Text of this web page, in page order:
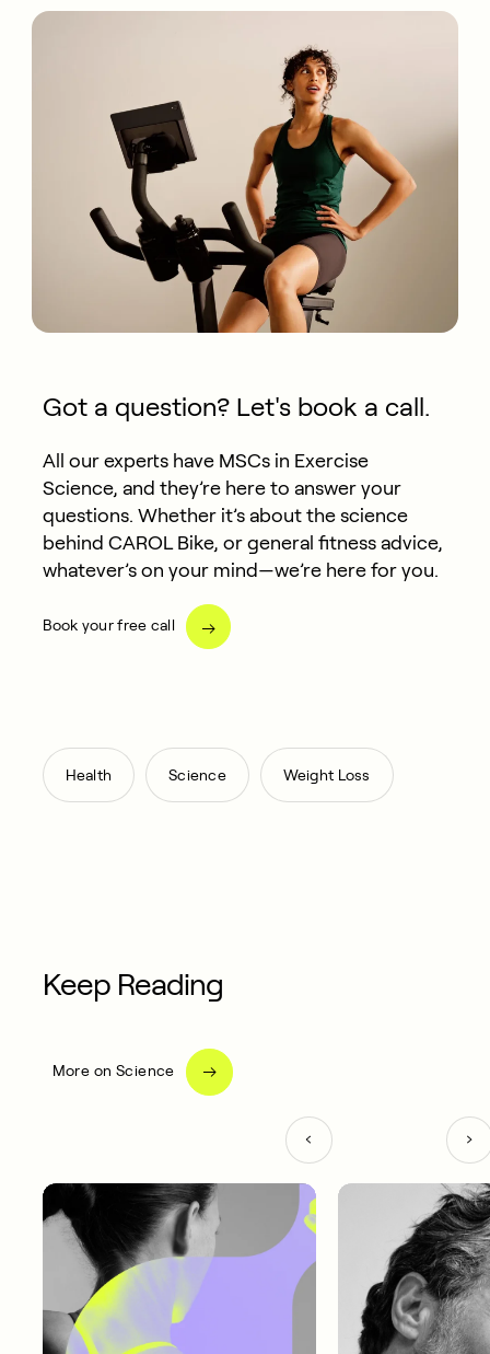
Got a question? Let's book a call.
All our experts have MSCs in Exercise
Science, and they’re here to answer your
questions. Whether it’s about the science
behind CAROL Bike, or general fitness advice,
whatever’s on your mind—we’re here for you.
Book your free call
Health , Science , Weight Loss
Keep Reading
More on Science